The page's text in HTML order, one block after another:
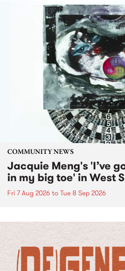
COMMUNITY NEWS
Jacquie Meng's 'I’ve
in my big toe' in West
Fri 7 Aug 2026 to Tue 8 Sep 2026